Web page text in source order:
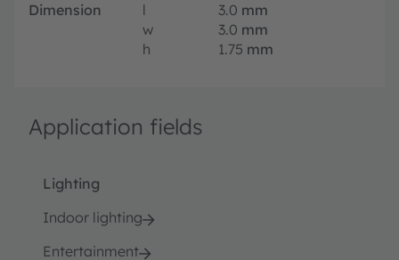
Dimension l 3.0 mm
w
3.0 mm
h
1.75 mm
Application fields
Lighting
Indoor lighting
Entertainment